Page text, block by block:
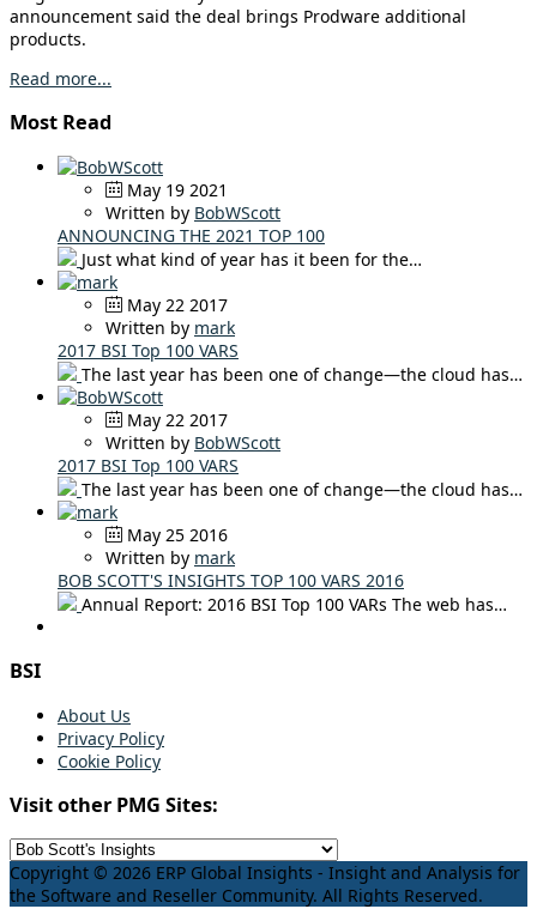
announcement said the deal brings Prodware additional
products.
Read more...
Most Read
May 19 2021
Written by BobWScott
ANNOUNCING THE 2021 TOP 100
Just what kind of year has it been for the…
May 22 2017
Written by mark
2017 BSI Top 100 VARS
The last year has been one of change—the cloud has…
May 22 2017
Written by BobWScott
2017 BSI Top 100 VARS
The last year has been one of change—the cloud has…
May 25 2016
Written by mark
BOB SCOTT'S INSIGHTS TOP 100 VARS 2016
Annual Report: 2016 BSI Top 100 VARs The web has…
BSI
About Us
Privacy Policy
Cookie Policy
Visit other PMG Sites:
Copyright © 2026 ERP Global Insights - Insight and Analysis for
the Software and Reseller Community. All Rights Reserved.